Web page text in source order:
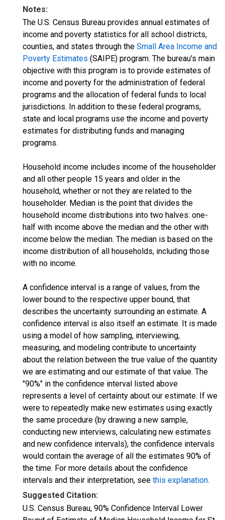
Notes:
The U.S. Census Bureau provides annual estimates of
income and poverty statistics for all school districts,
counties, and states through the Small Area Income and
Poverty Estimates (SAIPE) program. The bureau's main
objective with this program is to provide estimates of
income and poverty for the administration of federal
programs and the allocation of federal funds to local
jurisdictions. In addition to these federal programs,
state and local programs use the income and poverty
estimates for distributing funds and managing
programs.
Household income includes income of the householder
and all other people 15 years and older in the
household, whether or not they are related to the
householder. Median is the point that divides the
household income distributions into two halves: one-
half with income above the median and the other with
income below the median. The median is based on the
income distribution of all households, including those
with no income.
A confidence interval is a range of values, from the
lower bound to the respective upper bound, that
describes the uncertainty surrounding an estimate. A
confidence interval is also itself an estimate. It is made
using a model of how sampling, interviewing,
measuring, and modeling contribute to uncertainty
about the relation between the true value of the quantity
we are estimating and our estimate of that value. The
"90%" in the confidence interval listed above
represents a level of certainty about our estimate. If we
were to repeatedly make new estimates using exactly
the same procedure (by drawing a new sample,
conducting new interviews, calculating new estimates
and new confidence intervals), the confidence intervals
would contain the average of all the estimates 90% of
the time. For more details about the confidence
intervals and their interpretation, see this explanation.
Suggested Citation:
U.S. Census Bureau, 90% Confidence Interval Lower